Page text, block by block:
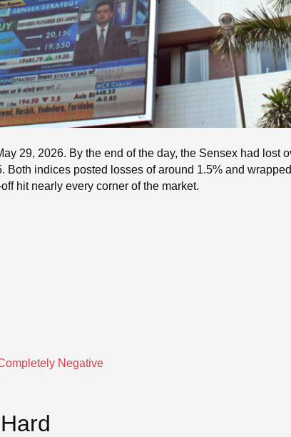
29, 2026. By the end of the day, the Sensex had lost
Both indices posted losses of around 1.5% and
hit nearly every corner of the market.
Negative